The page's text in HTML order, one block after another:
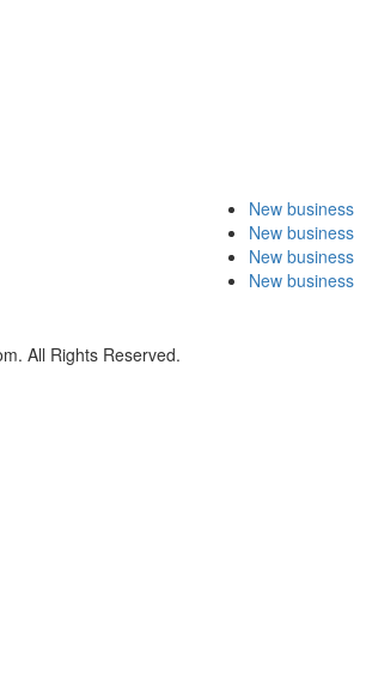
New business
New business
New business
New business
All Rights Reserved.